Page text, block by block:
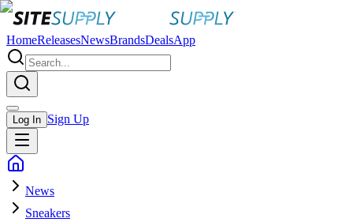
HomeReleasesNewsBrandsDealsApp
Log In Sign Up
News
Sneakers